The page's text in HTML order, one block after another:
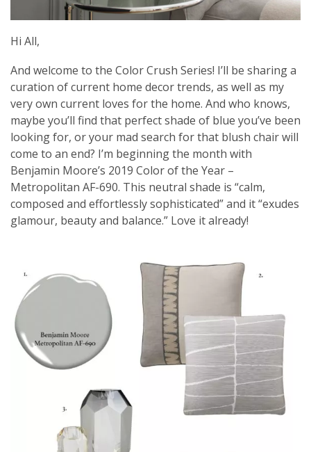
Hi All,
And welcome to the Color Crush Series! I’ll be sharing a
curation of current home decor trends, as well as my
very own current loves for the home. And who knows,
maybe you’ll find that perfect shade of blue you’ve been
looking for, or your mad search for that blush chair will
come to an end? I’m beginning the month with
Benjamin Moore’s 2019 Color of the Year –
Metropolitan AF-690. This neutral shade is “calm,
composed and effortlessly sophisticated” and it “exudes
glamour, beauty and balance.” Love it already!